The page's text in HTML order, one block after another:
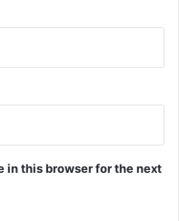
in this browser for the next